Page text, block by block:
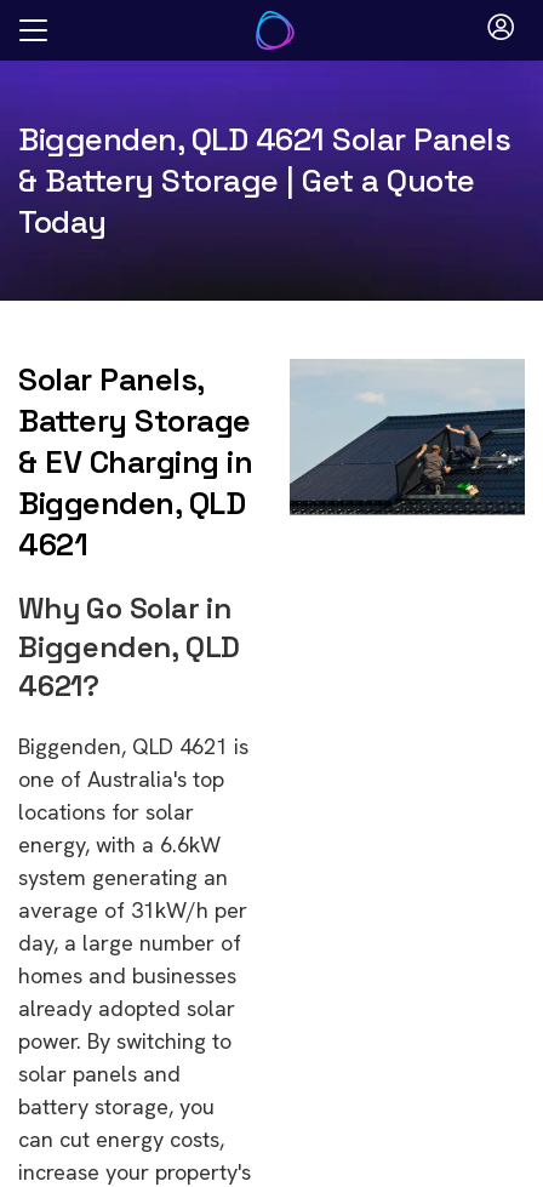
Skip
Biggenden, QLD 4621 Solar Panels
& Battery Storage | Get a Quote
Today
Solar Panels,
Battery Storage
& EV Charging in
Biggenden, QLD
4621
Why Go Solar in
Biggenden, QLD
4621?
Biggenden, QLD 4621 is
one of Australia's top
locations for solar
energy, with a 6.6kW
system generating an
average of 31kW/h per
day, a large number of
homes and businesses
already adopted solar
power. By switching to
solar panels and
battery storage, you
can cut energy costs,
increase your property's